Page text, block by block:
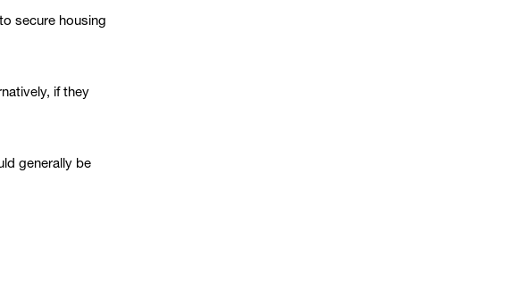
secure housing
if they
generally be